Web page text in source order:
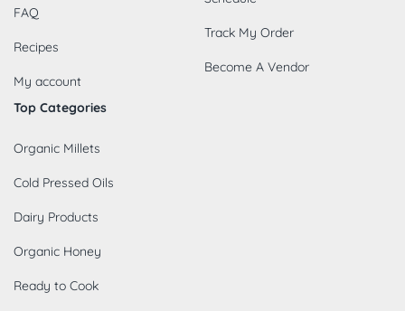
FAQ
Recipes
My account
Track My Order
Become A Vendor
Top Categories
Organic Millets
Cold Pressed Oils
Dairy Products
Organic Honey
Ready to Cook